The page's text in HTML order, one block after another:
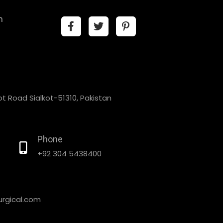
Road Sialkot-51310, Pakistan
Phone
+92 304 5438400